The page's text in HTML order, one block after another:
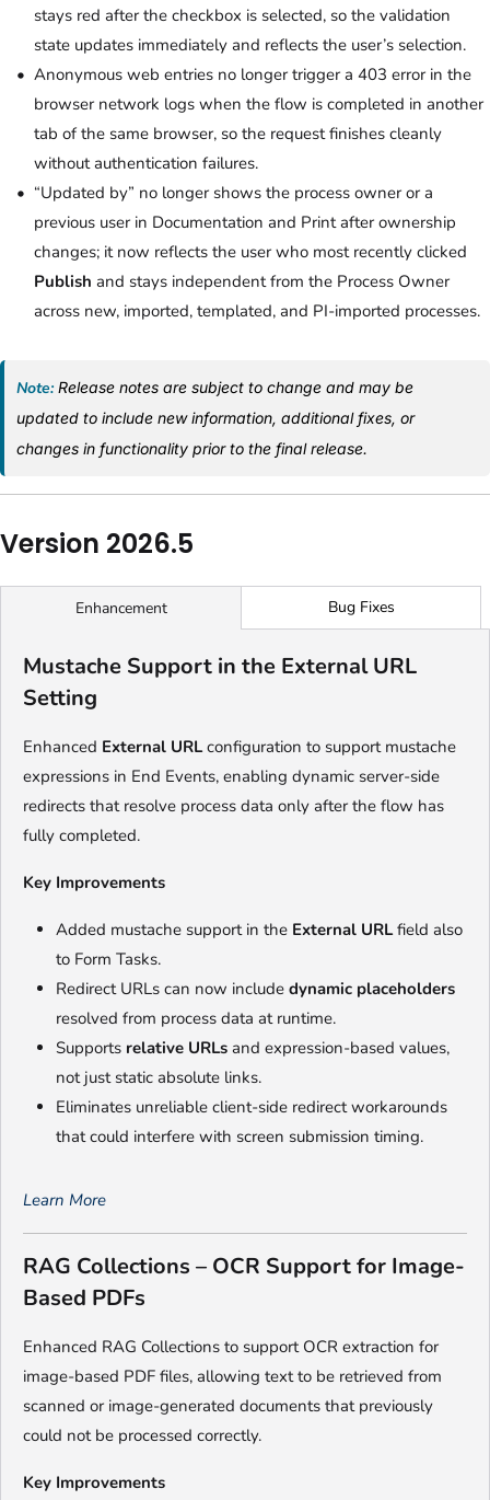
stays red after the checkbox is selected, so the validation
state updates immediately and reflects the user’s selection.
Anonymous web entries no longer trigger a 403 error in the
browser network logs when the flow is completed in another
tab of the same browser, so the request finishes cleanly
without authentication failures.
“Updated by” no longer shows the process owner or a
previous user in Documentation and Print after ownership
changes; it now reflects the user who most recently clicked
Publish and stays independent from the Process Owner
across new, imported, templated, and PI-imported processes.
Note: Release notes are subject to change and may be
updated to include new information, additional fixes, or
changes in functionality prior to the final release.
Version 2026.5
Enhancement Bug Fixes
Mustache Support in the External URL
Setting
Enhanced External URLconfiguration to support mustache
expressions in End Events, enabling dynamic server-side
redirects that resolve process data only after the flow has
fully completed.
Key Improvements
Added mustache support in the External URLfield also
to Form Tasks.
Redirect URLs can now include dynamic placeholders
resolved from process data at runtime.
Supports relative URLs and expression-based values,
not just static absolute links.
Eliminates unreliable client-side redirect workarounds
that could interfere with screen submission timing.
Learn More
RAG Collections – OCR Support for Image-
Based PDFs
Enhanced RAG Collections to support OCR extraction for
image-based PDF files, allowing text to be retrieved from
scanned or image-generated documents that previously
could not be processed correctly.
Key Improvements